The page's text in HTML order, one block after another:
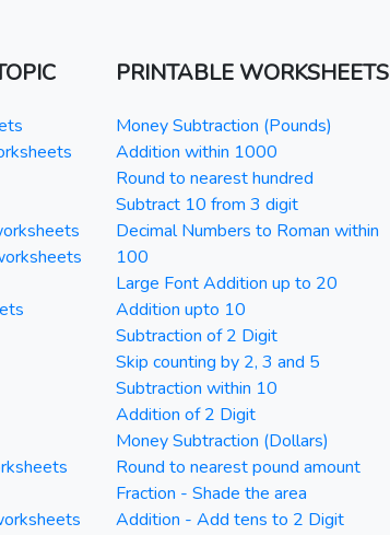
PRINTABLE WORKSHEETS
Money Subtraction (Pounds)
Addition within 1000
Round to nearest hundred
Subtract 10 from 3 digit
Decimal Numbers to Roman within
100
Large Font Addition up to 20
Addition upto 10
Subtraction of 2 Digit
Skip counting by 2, 3 and 5
Subtraction within 10
Addition of 2 Digit
Money Subtraction (Dollars)
Round to nearest pound amount
Fraction - Shade the area
Addition - Add tens to 2 Digit